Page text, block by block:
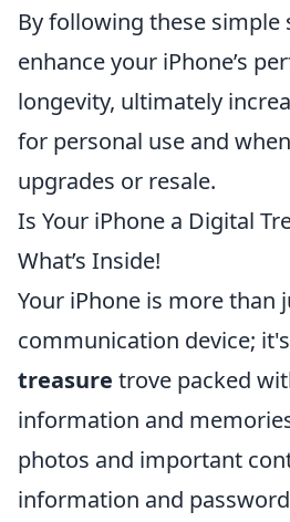
By following these simple
enhance your iPhone’s
longevity, ultimately
for personal use and
upgrades or resale.
Is Your iPhone a Digital
What’s Inside!
Your iPhone is more than
communication device;
treasure trove packed
information and
photos and important
information and